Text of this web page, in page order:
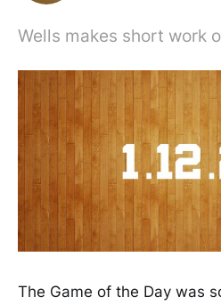
Wells makes short work
The Game of the Day was